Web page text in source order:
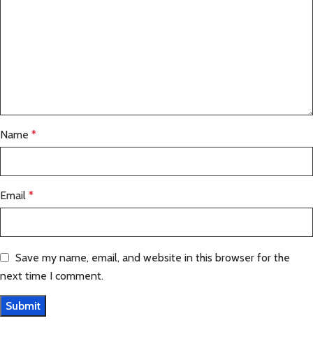
Name *
Email *
Save my name, email, and website in this browser for the
next time I comment.